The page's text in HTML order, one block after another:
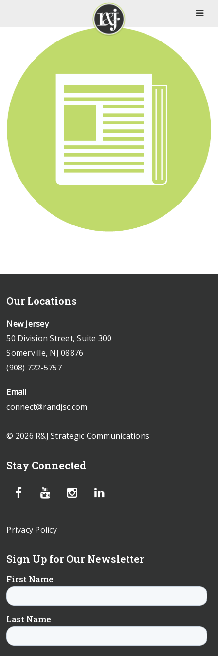
Our Locations
New Jersey
50 Division Street, Suite 300
Somerville, NJ 08876
(908) 722-5757
Email
connect@randjsc.com
© 2026 R&J Strategic Communications
Stay Connected
Privacy Policy
Sign Up for Our Newsletter